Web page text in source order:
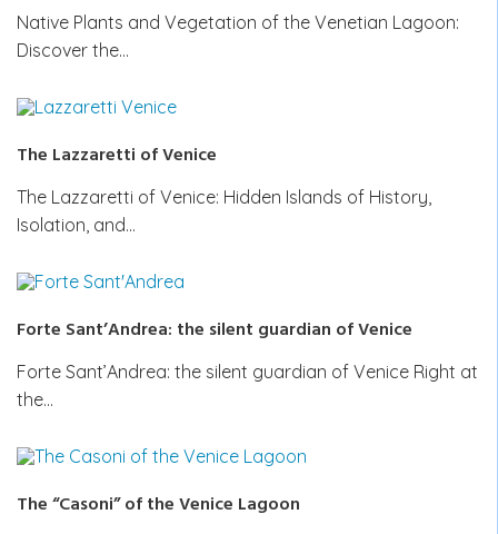
Native Plants and Vegetation of the Venetian Lagoon:
Discover the…
The Lazzaretti of Venice
The Lazzaretti of Venice: Hidden Islands of History,
Isolation, and…
Forte Sant’Andrea: the silent guardian of Venice
Forte Sant’Andrea: the silent guardian of Venice Right at
the…
The “Casoni” of the Venice Lagoon